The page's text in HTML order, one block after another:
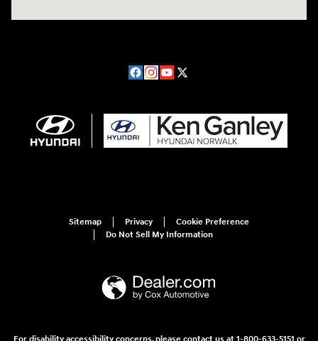
Sitemap Privacy
Cookie Preference
Do Not Sell My Information